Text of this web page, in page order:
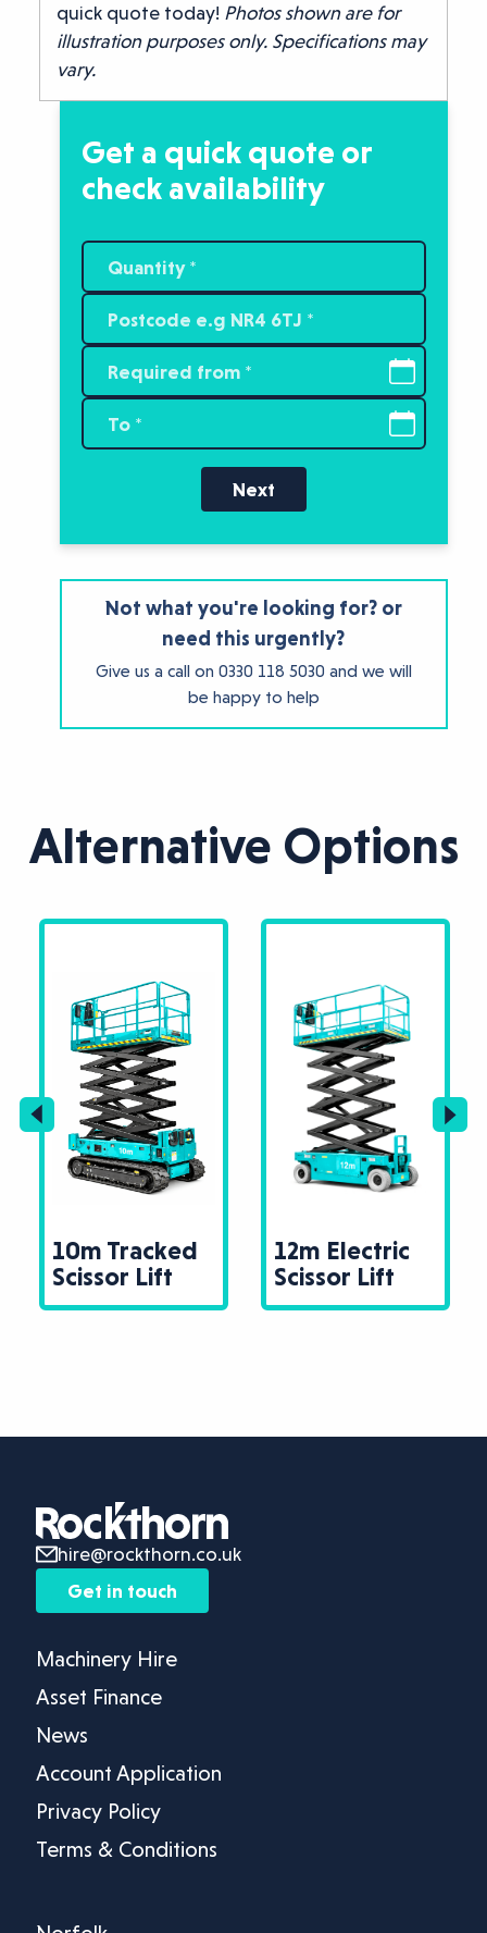
quick quote today! Photos shown are for
illustration purposes only. Specifications may
vary.
Get a quick quote or
check availability
Next
Not what you're looking for? or
need this urgently?
Give us a call on 0330 118 5030 and we will
be happy to help
Alternative Options
10m Tracked
Scissor Lift
12m Electric
Scissor Lift
hire@rockthorn.co.uk
Get in touch
Machinery Hire
Asset Finance
News
Account Application
Privacy Policy
Terms & Conditions